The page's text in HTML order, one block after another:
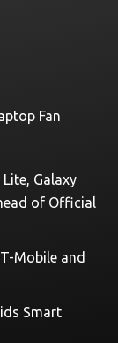
Fan
Galaxy
of Official
Mobile and
Smart